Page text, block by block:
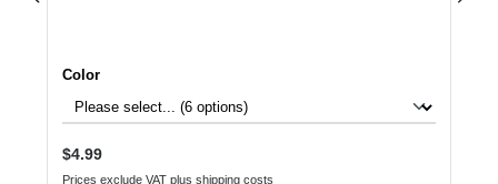
Select
Color
Regular price:
$4.99
Prices exclude VAT plus shipping costs